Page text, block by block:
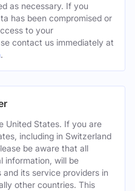
as necessary. If you
has been compromised or
to your
contact us immediately at
.
United States. If you are
including in Switzerland
be aware that all
information, will be
its service providers in
other countries. This